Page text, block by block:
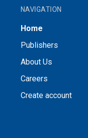
NAVIGATION
Home
Publishers
About Us
Careers
Create account